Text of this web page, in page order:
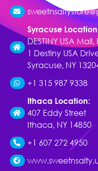
Syracuse
DESTINY USA
1 Destiny USA
Syracuse, NY
+1 315 987 9338
Ithaca Location:
407 Eddy Street
Ithaca, NY 14850
+1 607 272 4950